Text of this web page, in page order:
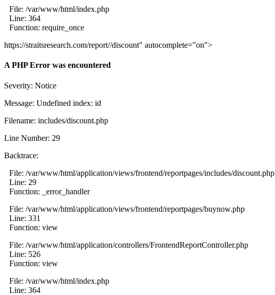
File: /var/www/html/index.php
Line: 364
Function: require_once
https://straitsresearch.com/report//discount" autocomplete="on">
A PHP Error was encountered
Severity: Notice
Message: Undefined index: id
Filename: includes/discount.php
Line Number: 29
Backtrace:
File: /var/www/html/application/views/frontend/reportpages/includes/discount.php
Line: 29
Function: _error_handler
File: /var/www/html/application/views/frontend/reportpages/buynow.php
Line: 331
Function: view
File: /var/www/html/application/controllers/FrontendReportController.php
Line: 526
Function: view
File: /var/www/html/index.php
Line: 364